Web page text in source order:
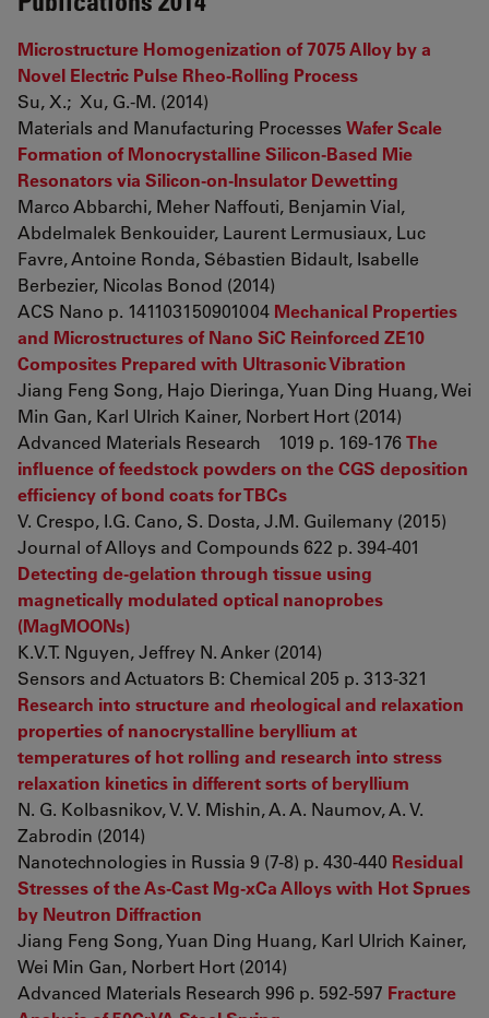
Microstructure Homogenization of 7075 Alloy by a
Novel Electric Pulse Rheo-Rolling Process
Su, X.; Xu, G.-M. (2014)
Materials and Manufacturing ProcessesWafer Scale
Formation of Monocrystalline Silicon-Based Mie
Resonators via Silicon-on-Insulator Dewetting
Marco Abbarchi, Meher Naffouti, Benjamin Vial,
Abdelmalek Benkouider, Laurent Lermusiaux, Luc
Favre, Antoine Ronda, Sébastien Bidault, Isabelle
Berbezier, Nicolas Bonod (2014)
ACS Nano p. 141103150901004 Mechanical Properties
and Microstructures of Nano SiC Reinforced ZE10
Composites Prepared with Ultrasonic Vibration
Jiang Feng Song, Hajo Dieringa, Yuan Ding Huang, Wei
Min Gan, Karl Ulrich Kainer, Norbert Hort (2014)
Advanced Materials Research 1019 p. 169-176The
influence of feedstock powders on the CGS deposition
efficiency of bond coats for TBCs
V. Crespo, I.G. Cano, S. Dosta, J.M. Guilemany (2015)
Journal of Alloys and Compounds 622 p. 394-401
Detecting de-gelation through tissue using
magnetically modulated optical nanoprobes
(MagMOONs)
K.V.T. Nguyen, Jeffrey N. Anker (2014)
Sensors and Actuators B: Chemical 205 p. 313-321
Research into structure and rheological and relaxation
properties of nanocrystalline beryllium at
temperatures of hot rolling and research into stress
relaxation kinetics in different sorts of beryllium
N. G. Kolbasnikov, V. V. Mishin, A. A. Naumov, A. V.
Zabrodin (2014)
Nanotechnologies in Russia 9 (7-8) p. 430-440 Residual
Stresses of the As-Cast Mg-xCa Alloys with Hot Sprues
by Neutron Diffraction
Jiang Feng Song, Yuan Ding Huang, Karl Ulrich Kainer,
Wei Min Gan, Norbert Hort (2014)
Advanced Materials Research 996 p. 592-597 Fracture